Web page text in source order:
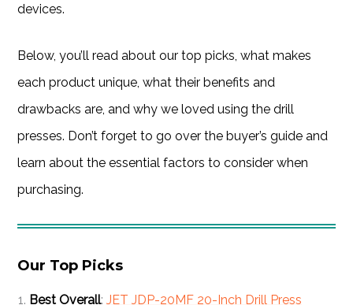
devices.
Below, you’ll read about our top picks, what makes
each product unique, what their benefits and
drawbacks are, and why we loved using the drill
presses. Don’t forget to go over the buyer’s guide and
learn about the essential factors to consider when
purchasing.
Our Top Picks
Best Overall:JET JDP-20MF 20-Inch Drill Press